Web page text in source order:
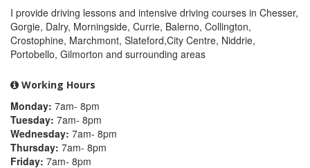
I provide driving lessons and intensive driving courses in Chesser,
Gorgie, Dalry, Morningside, Currie, Balerno, Collington,
Crostophine, Marchmont, Slateford,City Centre, Niddrie,
Portobello, Gilmorton and surrounding areas
Working Hours
Monday: 7am- 8pm
Tuesday: 7am- 8pm
Wednesday: 7am- 8pm
Thursday: 7am- 8pm
Friday: 7am- 8pm